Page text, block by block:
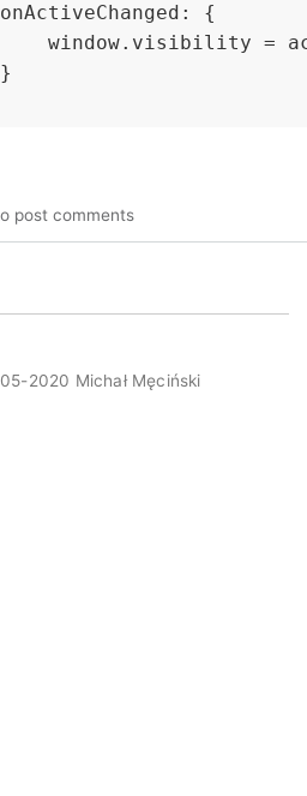
{
window.visibility =
post comments
2020 Michał Męciński